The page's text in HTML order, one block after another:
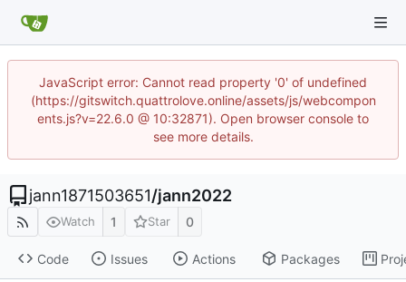
JavaScript error: Cannot read property '0' of undefined
(https://gitswitch.quattrolove.online/assets/js/webcompon
ents.js?v=22.6.0 @ 10:32871). Open browser console to
see more details.
jann1871503651/jann2022
Watch 1 Star 0
Code Issues Actions Packages